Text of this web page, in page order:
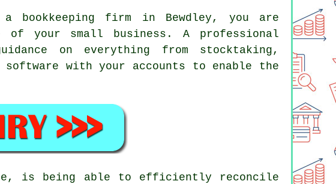
firm in Bewdley, you are
your small business. A professional
on everything from stocktaking,
with your accounts to enable the
is being able to efficiently reconcile